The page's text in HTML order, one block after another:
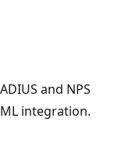
and NPS
integration.